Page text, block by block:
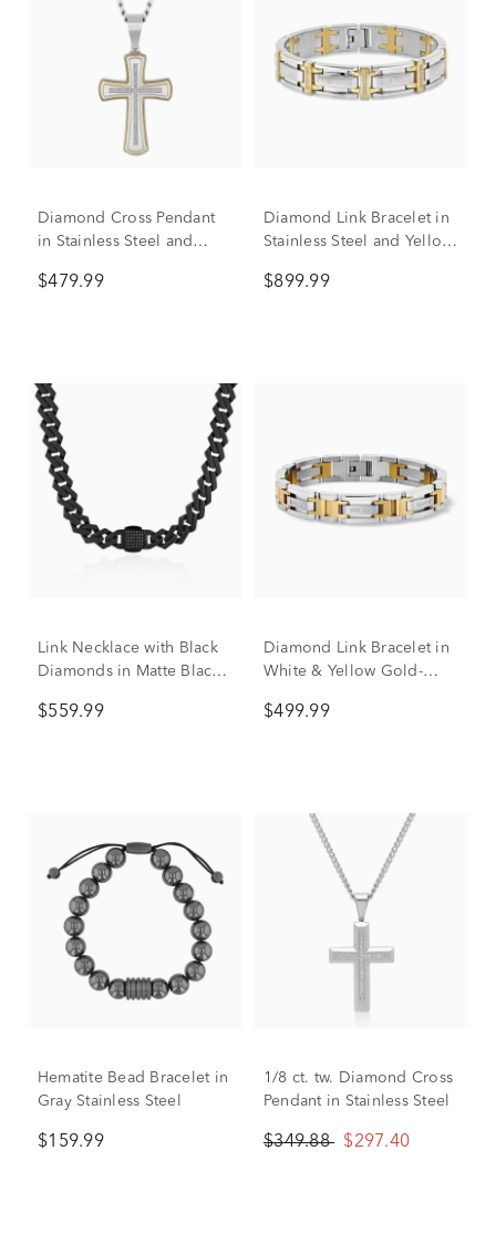
Diamond Cross Pendant
in Stainless Steel and
Stainless Steel
$479.99
Diamond Link Bracelet in
Stainless Steel and Yellow
8.5" (3/8 ct. tw.)
$899.99
Link Necklace with Black
Diamonds in Matte Black
13MM, 20”, (1/2 ct. tw.)
$559.99
Diamond Link Bracelet in
White & Yellow Gold-
ct. tw.)
$499.99
Hematite Bead Bracelet in
Gray Stainless Steel
$159.99
1/8 ct. tw. Diamond Cross
Pendant in Stainless Steel
$349.88 $297.40